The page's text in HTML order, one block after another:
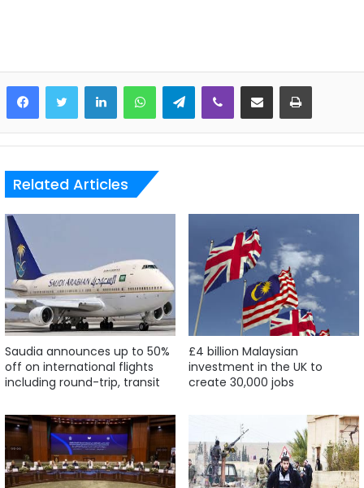
LinkedInWhatsAppTelegramViber Share via Email Print
Related Articles
Saudia announces up to 50%
off on international flights
including round-trip, transit
£4 billion Malaysian
investment in the UK to
create 30,000 jobs